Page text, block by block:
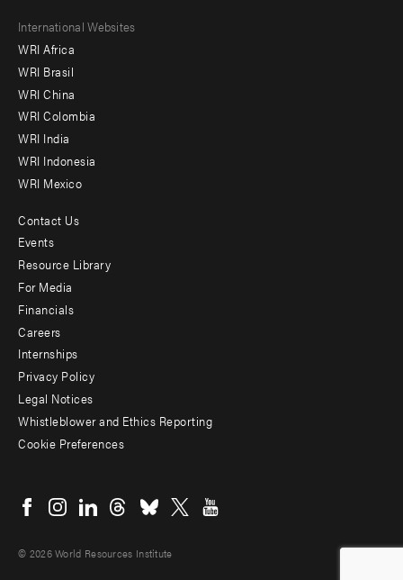
Footer
menu
-
Offices
International Websites
WRI Africa
WRI Brasil
WRI China
WRI Colombia
WRI India
WRI Indonesia
WRI Mexico
Footer
menu
-
Additional
Contact Us
Events
Resource Library
For Media
Financials
Careers
Internships
Privacy Policy
Legal Notices
Whistleblower and Ethics Reporting
Cookie Preferences
menu
© 2026 World Resources Institute